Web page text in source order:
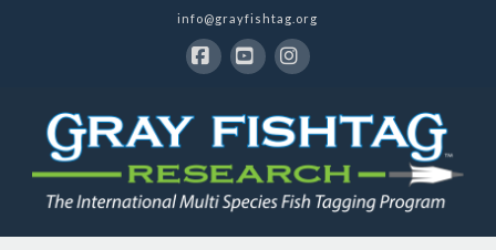
info@grayfishtag.org